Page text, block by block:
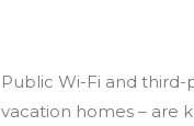
Public Wi-Fi and third-
vacation homes – are